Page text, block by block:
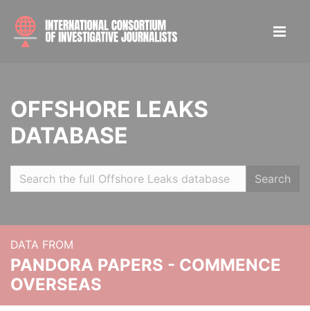
OFFSHORE LEAKS
DATABASE
Search
DATA FROM
PANDORA PAPERS - COMMENCE
OVERSEAS